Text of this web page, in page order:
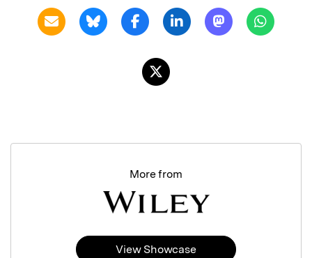
More from
View Showcase